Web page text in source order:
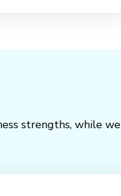
strengths, while we